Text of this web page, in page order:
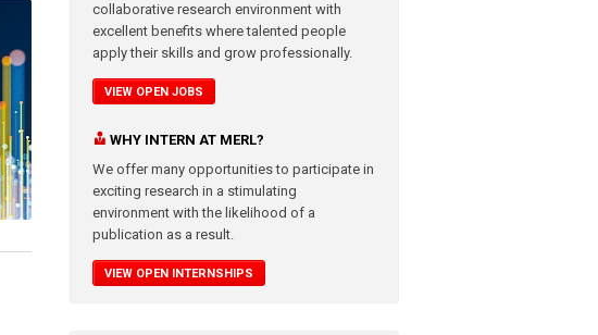
collaborative research environment with
excellent benefits where talented people
apply their skills and grow professionally.
VIEW OPEN JOBS
WHY INTERN AT MERL?
We offer many opportunities to participate in
exciting research in a stimulating
environment with the likelihood of a
publication as a result.
VIEW OPEN INTERNSHIPS